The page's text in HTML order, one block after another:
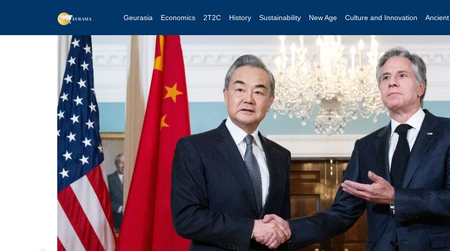
Geurasia Economics 2T2C History Sustainability New Age Culture and Innovation